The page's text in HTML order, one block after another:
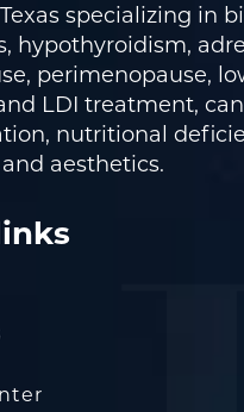
specializing in
hypothyroidism,
perimenopause,
LDI treatment,
nutritional
aesthetics.